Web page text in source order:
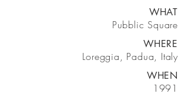
WHAT
Pubblic Square
WHERE
Loreggia, Padua, Italy
WHEN
1991